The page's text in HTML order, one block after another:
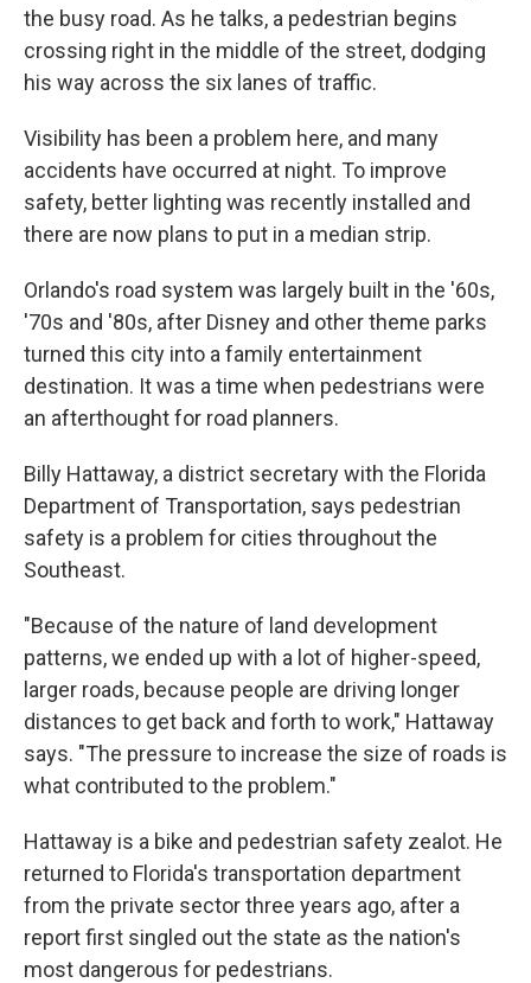
the busy road. As he talks, a pedestrian begins
crossing right in the middle of the street, dodging
his way across the six lanes of traffic.
Visibility has been a problem here, and many
accidents have occurred at night. To improve
safety, better lighting was recently installed and
there are now plans to put in a median strip.
Orlando's road system was largely built in the '60s,
'70s and '80s, after Disney and other theme parks
turned this city into a family entertainment
destination. It was a time when pedestrians were
an afterthought for road planners.
Billy Hattaway, a district secretary with the Florida
Department of Transportation, says pedestrian
safety is a problem for cities throughout the
Southeast.
"Because of the nature of land development
patterns, we ended up with a lot of higher-speed,
larger roads, because people are driving longer
distances to get back and forth to work," Hattaway
says. "The pressure to increase the size of roads is
what contributed to the problem."
Hattaway is a bike and pedestrian safety zealot. He
returned to Florida's transportation department
from the private sector three years ago, after a
report first singled out the state as the nation's
most dangerous for pedestrians.